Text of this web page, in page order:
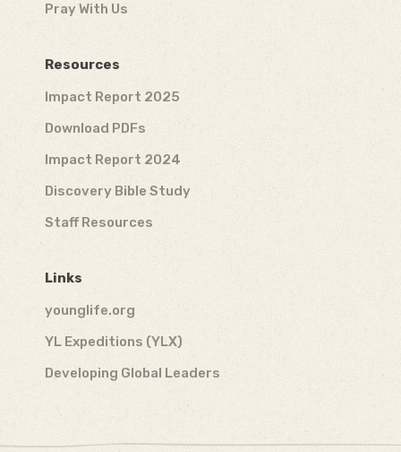
Pray With Us
Resources
Impact Report 2025
Download PDFs
Impact Report 2024
Discovery Bible Study
Staff Resources
Links
younglife.org
YL Expeditions (YLX)
Developing Global Leaders